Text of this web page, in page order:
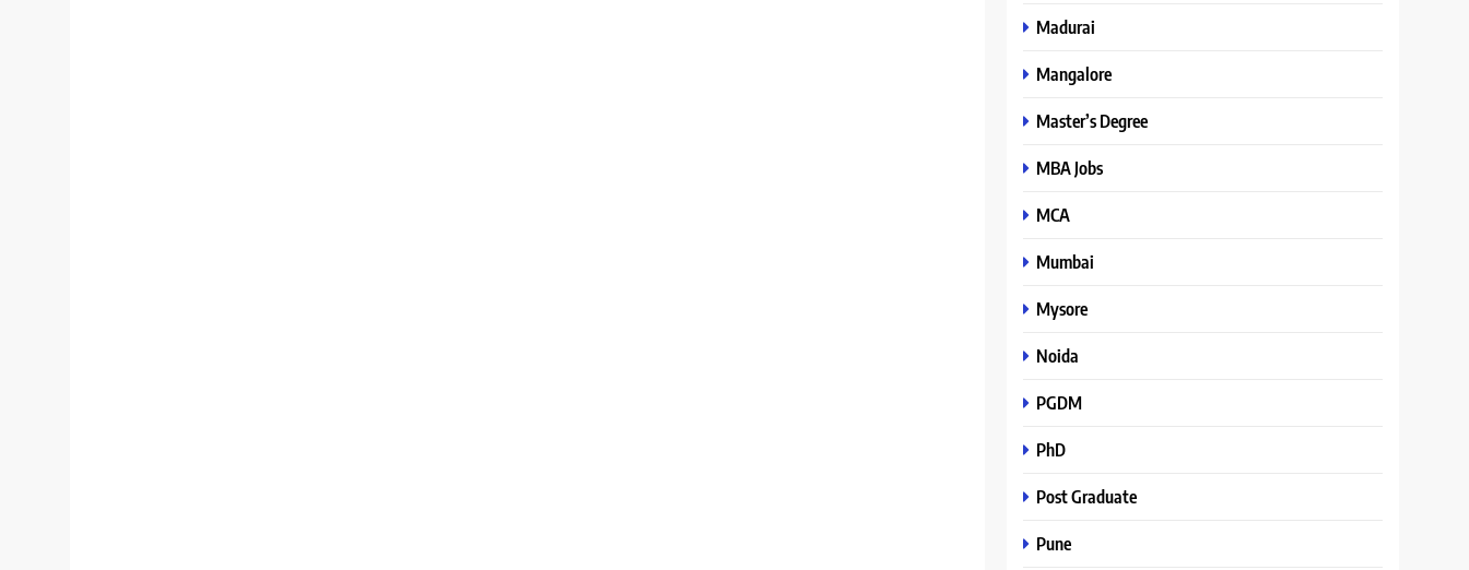
Madurai
Mangalore
Master’s Degree
MBA Jobs
MCA
Mumbai
Mysore
Noida
PGDM
PhD
Post Graduate
Pune